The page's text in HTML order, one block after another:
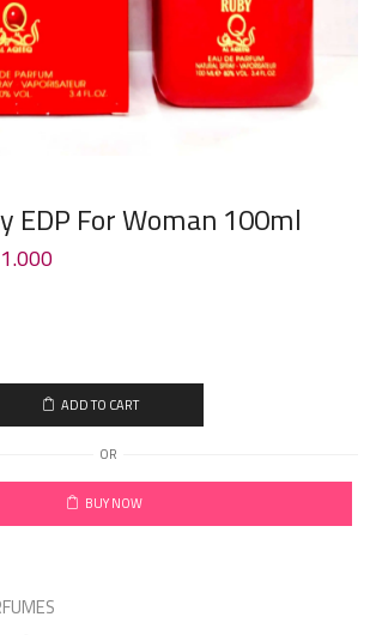
EDP For Woman 100ml
1.000
ADD TO CART
OR
BUY NOW